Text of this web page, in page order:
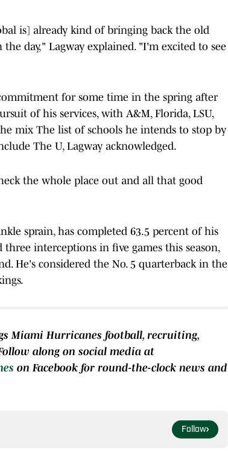
is] already kind of bringing back the old
day," Lagway explained. "I'm excited to see
for some time in the spring after
of his services, with A&M, Florida, LSU,
mix The list of schools he intends to stop by
The U, Lagway acknowledged.
the whole place out and all that good
sprain, has completed 63.5 percent of his
three interceptions in five games this season,
He's considered the No. 5 quarterback in the
Miami Hurricanes football, recruiting,
along on social media at
on Facebook for round-the-clock news and
Follow